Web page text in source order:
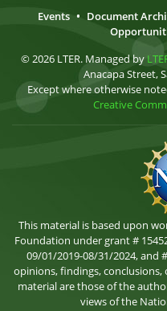
Events • Document
© 2026 LTER. Managed by
Anacapa Street,
Except where otherwise
Creative
This material is based upon
Foundation under grant #
09/01/2019-08/31/2024, and
opinions, findings,
material are those of the
views of the